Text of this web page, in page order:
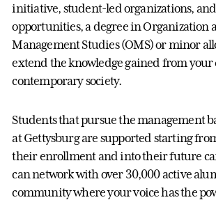
initiative, student-led organizations,
opportunities, a degree in Organization
Management Studies (OMS) or minor
extend the knowledge gained from
contemporary society.
Students that pursue the management
at Gettysburg are supported starting
their enrollment and into their future
can network with over 30,000 active
community where your voice has the